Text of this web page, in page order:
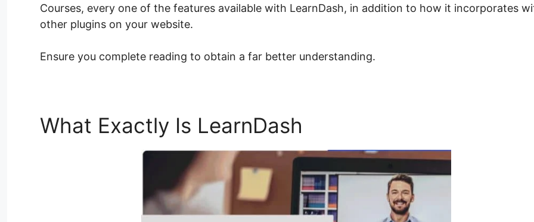
Courses, every one of the features available with LearnDash, in addition to how it incorporates
other plugins on your website.
Ensure you complete reading to obtain a far better understanding.
What Exactly Is LearnDash